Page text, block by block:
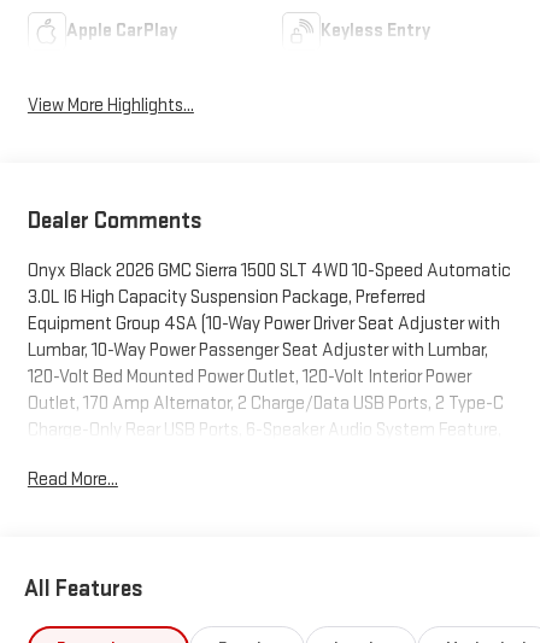
Apple CarPlay Keyless Entry
View More Highlights...
Dealer Comments
Onyx Black 2026 GMC Sierra 1500 SLT 4WD 10-Speed Automatic
3.0L I6 High Capacity Suspension Package, Preferred
Equipment Group 4SA (10-Way Power Driver Seat Adjuster with
Lumbar, 10-Way Power Passenger Seat Adjuster with Lumbar,
120-Volt Bed Mounted Power Outlet, 120-Volt Interior Power
Outlet, 170 Amp Alternator, 2 Charge/Data USB Ports, 2 Type-C
Charge-Only Rear USB Ports, 6-Speaker Audio System Feature,
Oil Cooler, Chrome Header and Chrome Grille Insert Bars, Color-
Rain-Sensing Wipers, HD Rear Vision Camera, Heated Driver and
Read More...
All Features